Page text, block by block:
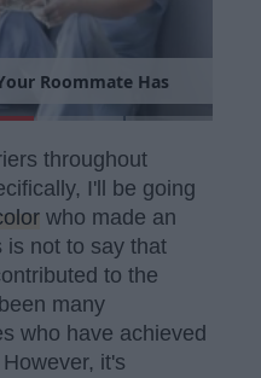
ns Why I'm Still Sing
throughout
I'll be going
who made an
is not to say that
to the
many
who have achieved
it's